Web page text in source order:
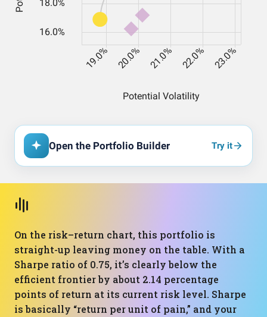
Open the Portfolio Builder Try it
On the risk–return chart, this portfolio is
straight-up leaving money on the table. With a
Sharpe ratio of 0.75, it’s clearly below the
efficient frontier by about 2.14 percentage
points of return at its current risk level. Sharpe
is basically “return per unit of pain,” and your